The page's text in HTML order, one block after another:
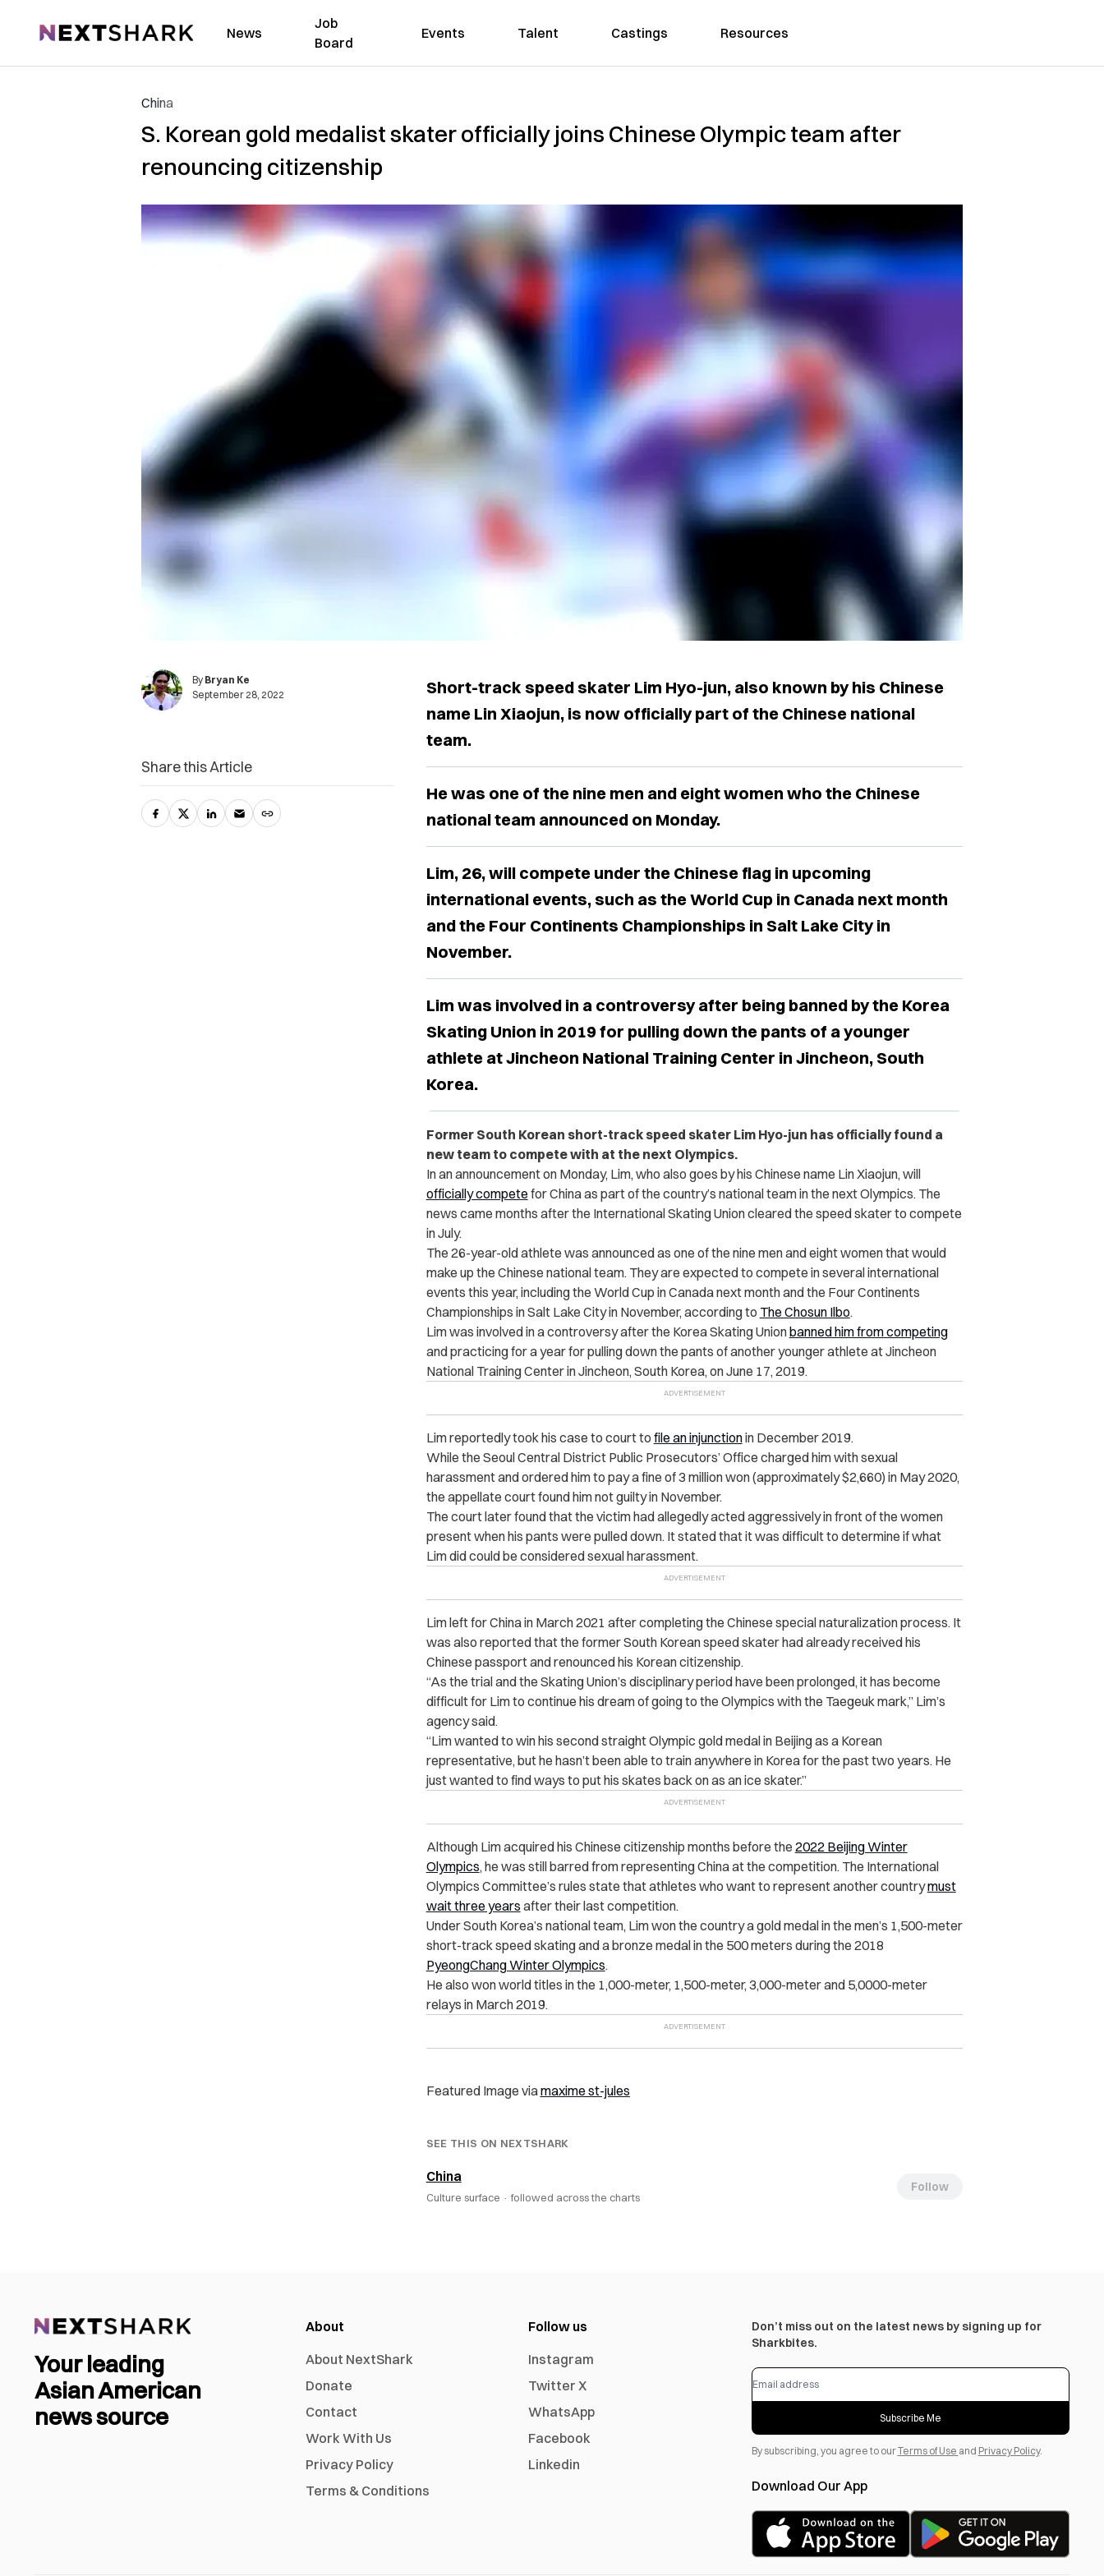
NextShark News
Job
Board
Events Talent Castings Resources
China
S. Korean gold medalist skater officially joins Chinese Olympic team after
renouncing citizenship
By Bryan Ke
September 28, 2022
Short-track speed skater Lim Hyo-jun, also known by his Chinese
name Lin Xiaojun, is now officially part of the Chinese national
team.
He was one of the nine men and eight women who the Chinese
national team announced on Monday.
Lim, 26, will compete under the Chinese flag in upcoming
international events, such as the World Cup in Canada next month
and the Four Continents Championships in Salt Lake City in
November.
Lim was involved in a controversy after being banned by the Korea
Skating Union in 2019 for pulling down the pants of a younger
athlete at Jincheon National Training Center in Jincheon, South
Korea.
Former South Korean short-track speed skater Lim Hyo-jun has officially found a
new team to compete with at the next Olympics.
In an announcement on Monday, Lim, who also goes by his Chinese name Lin Xiaojun, will
officially compete for China as part of the country’s national team in the next Olympics. The
news came months after the International Skating Union cleared the speed skater to compete
in July.
The 26-year-old athlete was announced as one of the nine men and eight women that would
make up the Chinese national team. They are expected to compete in several international
events this year, including the World Cup in Canada next month and the Four Continents
Championships in Salt Lake City in November, according to The Chosun Ilbo.
Lim was involved in a controversy after the Korea Skating Unionbanned him from competing
and practicing for a year for pulling down the pants of another younger athlete at Jincheon
National Training Center in Jincheon, South Korea, on June 17, 2019.
Lim reportedly took his case to court to file an injunctionin December 2019.
While the Seoul Central District Public Prosecutors’ Office charged him with sexual
harassment and ordered him to pay a fine of 3 million won (approximately $2,660) in May 2020,
the appellate court found him not guilty in November.
The court later found that the victim had allegedly acted aggressively in front of the women
present when his pants were pulled down. It stated that it was difficult to determine if what
Lim did could be considered sexual harassment.
Lim left for China in March 2021 after completing the Chinese special naturalization process. It
was also reported that the former South Korean speed skater had already received his
Chinese passport and renounced his Korean citizenship.
“As the trial and the Skating Union’s disciplinary period have been prolonged, it has become
difficult for Lim to continue his dream of going to the Olympics with the Taegeuk mark,” Lim’s
agency said.
“Lim wanted to win his second straight Olympic gold medal in Beijing as a Korean
representative, but he hasn’t been able to train anywhere in Korea for the past two years. He
just wanted to find ways to put his skates back on as an ice skater.”
Although Lim acquired his Chinese citizenship months before the 2022 Beijing Winter
Olympics, he was still barred from representing China at the competition. The International
Olympics Committee’s rules state that athletes who want to represent another countrymust
wait three years after their last competition.
Under South Korea’s national team, Lim won the country a gold medal in the men’s 1,500-meter
short-track speed skating and a bronze medal in the 500 meters during the 2018
PyeongChang Winter Olympics.
He also won world titles in the 1,000-meter, 1,500-meter, 3,000-meter and 5,0000-meter
relays in March 2019.
Featured Image viamaxime st-jules
SEE THIS ON NEXTSHARK
China
Culture surface · followed across the charts
Follow
Share this Article
Your leading
Asian American
news source
About
About NextShark
Donate
Contact
Work With Us
Privacy Policy
Terms & Conditions
Follow us
Instagram
Twitter X
WhatsApp
Facebook
Linkedin
Don’t miss out on the latest news by signing up for
Sharkbites.
Subscribe Me
By subscribing, you agree to ourTerms of Use and Privacy Policy.
Download Our App